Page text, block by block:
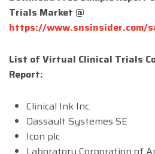
Trials Market @
https://www.snsinsider.com/
List of Virtual Clinical Trials
Report:
Clinical Ink Inc.
Dassault Systemes SE
Icon plc